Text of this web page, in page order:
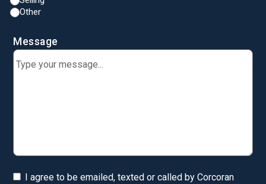
Other
Message
I agree to be emailed, texted or called by Corcoran